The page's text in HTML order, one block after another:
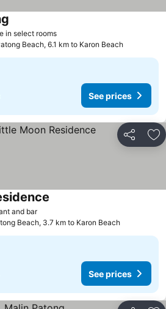
in select roomsSee prices
Beach, 6.1 km to Karon Beach
See prices
Share
and barSee prices
Beach, 3.7 km to Karon Beach
See prices